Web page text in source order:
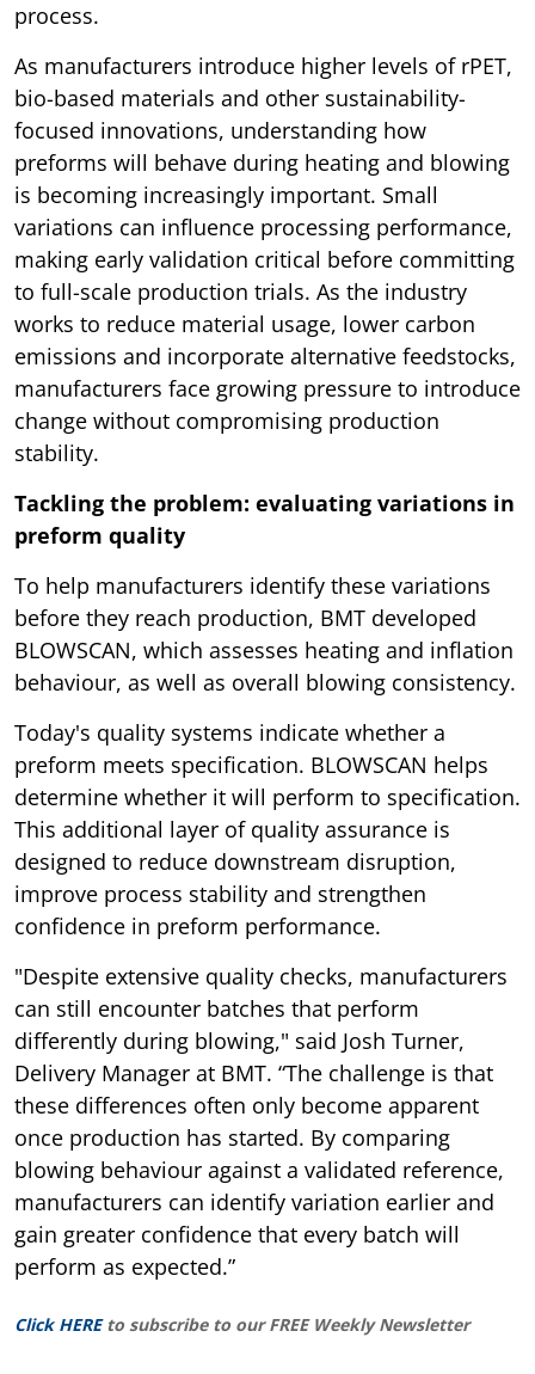
process.
As manufacturers introduce higher levels of rPET,
bio-based materials and other sustainability-
focused innovations, understanding how
preforms will behave during heating and blowing
is becoming increasingly important. Small
variations can influence processing performance,
making early validation critical before committing
to full-scale production trials. As the industry
works to reduce material usage, lower carbon
emissions and incorporate alternative feedstocks,
manufacturers face growing pressure to introduce
change without compromising production
stability.
Tackling the problem: evaluating variations in
preform quality
To help manufacturers identify these variations
before they reach production, BMT developed
BLOWSCAN, which assesses heating and inflation
behaviour, as well as overall blowing consistency.
Today's quality systems indicate whether a
preform meets specification. BLOWSCAN helps
determine whether it will perform to specification.
This additional layer of quality assurance is
designed to reduce downstream disruption,
improve process stability and strengthen
confidence in preform performance.
"Despite extensive quality checks, manufacturers
can still encounter batches that perform
differently during blowing," said Josh Turner,
Delivery Manager at BMT. “The challenge is that
these differences often only become apparent
once production has started. By comparing
blowing behaviour against a validated reference,
manufacturers can identify variation earlier and
gain greater confidence that every batch will
perform as expected.”
Click HERE to subscribe to our FREE Weekly Newsletter